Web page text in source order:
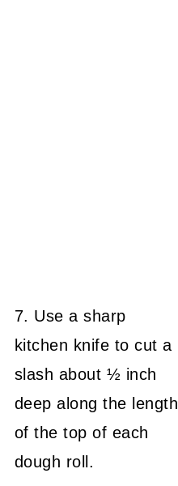
7. Use a sharp
kitchen knife to cut a
slash about ½ inch
deep along the length
of the top of each
dough roll.